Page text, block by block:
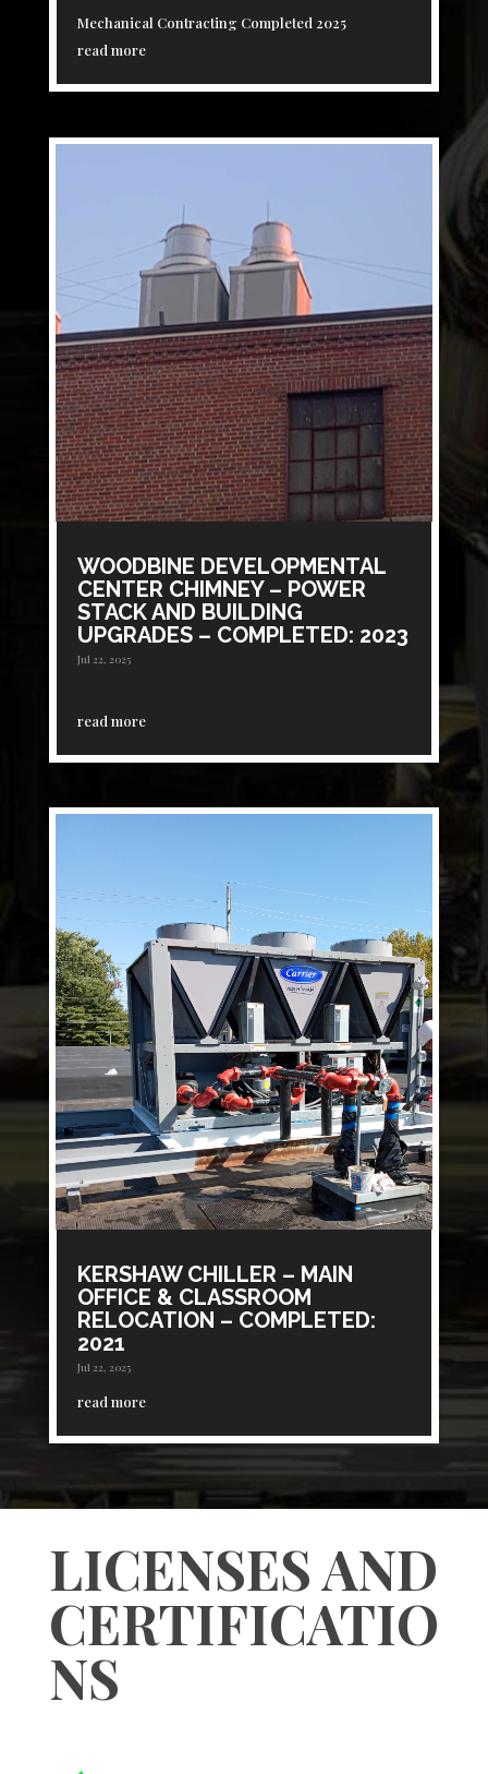
Mechanical Contracting Completed 2025
read more
WOODBINE DEVELOPMENTAL
CENTER CHIMNEY – POWER
STACK AND BUILDING
UPGRADES – COMPLETED: 2023
Jul 22, 2025
read more
KERSHAW CHILLER – MAIN
OFFICE & CLASSROOM
RELOCATION – COMPLETED:
2021
Jul 22, 2025
read more
LICENSES AND
CERTIFICATIO
NS